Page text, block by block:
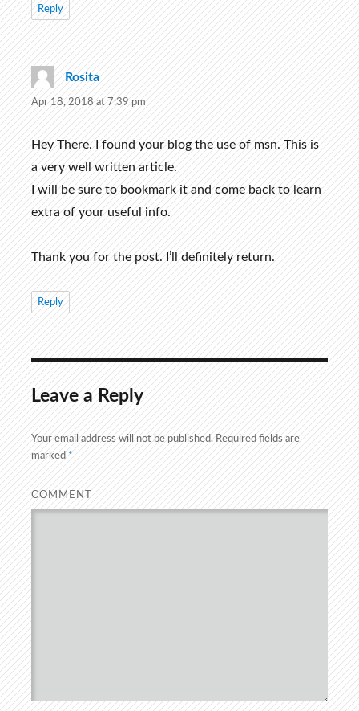
Reply
Rositasays:
Apr 18, 2018 at 7:39 pm
Hey There. I found your blog the use of msn. This is
a very well written article.
I will be sure to bookmark it and come back to learn
extra of your useful info.
Thank you for the post. I’ll definitely return.
Reply
Leave a Reply
Your email address will not be published.Required fields are
marked*
COMMENT